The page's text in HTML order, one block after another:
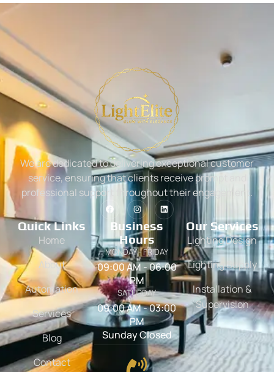
We are dedicated to delivering exceptional customer
service, ensuring that clients receive prompt and
professional support throughout their engagement.
Quick Links
Home
About
Automation
Services
Blog
Contact
Business
Hours
MONDAY - FRIDAY
09:00 AM - 06:00
PM
SATURDAY
09:00 AM - 03:00
PM
Sunday Closed
Our Services
Lighting Design
Lighting Supply
Installation &
Supervision